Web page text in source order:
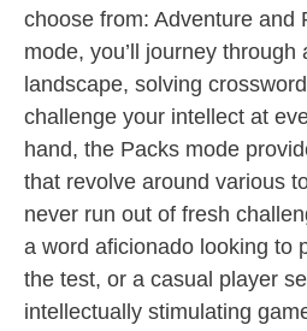
choose from: Adventure and
mode, you’ll journey through
landscape, solving
challenge your intellect at
hand, the Packs mode
that revolve around various
never run out of fresh
a word aficionado looking to
the test, or a casual player
intellectually stimulating